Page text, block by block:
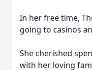
In her free time,
going to casinos
She cherished
with her loving